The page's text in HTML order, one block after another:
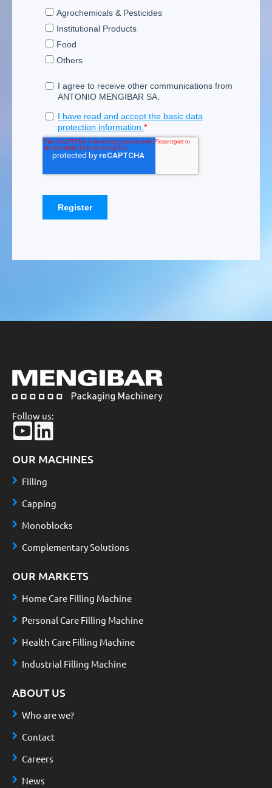
Follow us:
OUR MACHINES
Filling
Capping
Monoblocks
Complementary Solutions
OUR MARKETS
Home Care Filling Machine
Personal Care Filling Machine
Health Care Filling Machine
Industrial Filling Machine
ABOUT US
Who are we?
Contact
Careers
News